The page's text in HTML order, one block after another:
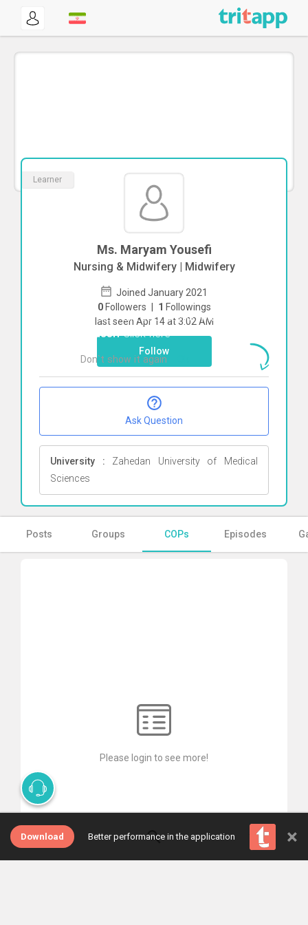
Learner
Ms. Maryam Yousefi
Nursing & Midwifery | Midwifery
Joined January 2021
0 Followers | 1 Followings
last seen Apr 14 at 3:02 AM
Follow
Ask Question
University : Zahedan University of Medical
Sciences
Posts Groups COPs Episodes
Please login to see more!
Download Better performance in the application ×
To start direct chat withMaryam
YousefiClick here
Don`t show it again